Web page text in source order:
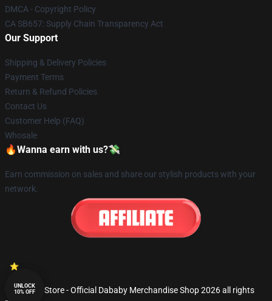
DMCA - Copyright Policy
CA SB657: Supply Chain Transparency Act
Our Support
Shipping & Delivery Policies
Payment Terms
Return & Refund Policies
Contact Us
Customer Help (FAQ)
Whosale
🔥Wanna earn with us?💸
Earn commission on sales and share our stylish products with your
network.
© Dababy Store - Official Dababy Merchandise Shop 2026 all rights
UNLOCK
10% OFF